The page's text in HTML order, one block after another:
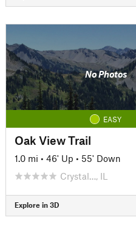
No Photos
EASY
Oak View Trail
1.0 mi • 46' Up • 55' Down
Crystal…, IL
Explore in 3D